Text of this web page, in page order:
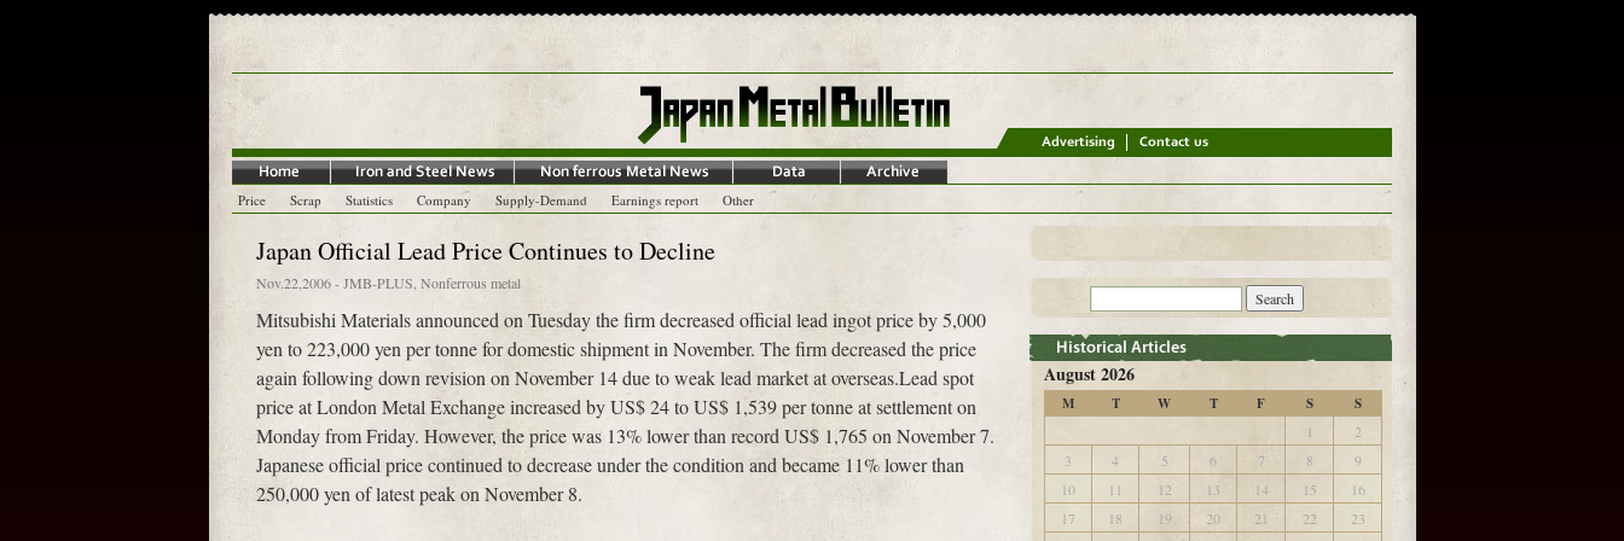
Price Scrap Statistics Company Supply-Demand Earnings report Other
Japan Official Lead Price Continues to Decline
Nov.22,2006-JMB-PLUS Nonferrous metal
Mitsubishi Materials announced on Tuesday the firm decreased official lead ingot price by 5,000
yen to 223,000 yen per tonne for domestic shipment in November. The firm decreased the price
again following down revision on November 14 due to weak lead market at overseas.Lead spot
price at London Metal Exchange increased by US$ 24 to US$ 1,539 per tonne at settlement on
Monday from Friday. However, the price was 13% lower than record US$ 1,765 on November 7.
Japanese official price continued to decrease under the condition and became 11% lower than
250,000 yen of latest peak on November 8.
August 2026
M T W T F S
S
1
2
3
4 5 6 7 8
9
10
11 12 13 14 15
16
17
18 19 20 21 22
23